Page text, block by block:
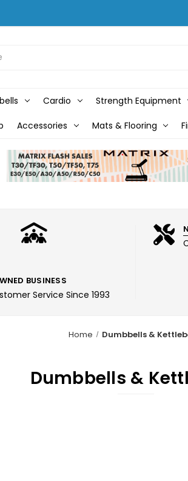
Cardio Strength Equipment
Accessories Mats & Flooring
BUSINESS
Service Since 1993
Home Dumbbells &
Dumbbells &